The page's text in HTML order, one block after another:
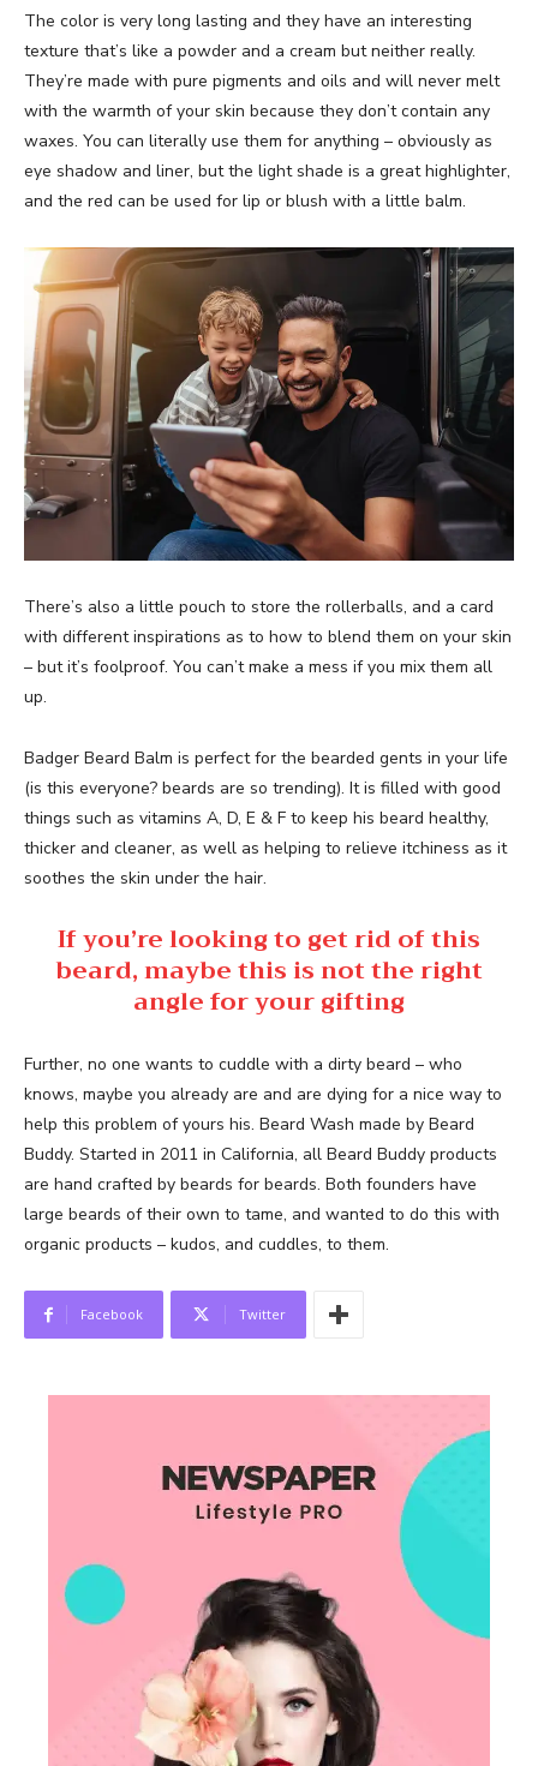
News Week
Magazine PRO
The color is very long lasting and they have an interesting
texture that’s like a powder and a cream but neither really.
They’re made with pure pigments and oils and will never melt
with the warmth of your skin because they don’t contain any
waxes. You can literally use them for anything – obviously as
eye shadow and liner, but the light shade is a great highlighter,
and the red can be used for lip or blush with a little balm.
There’s also a little pouch to store the rollerballs, and a card
with different inspirations as to how to blend them on your skin
– but it’s foolproof. You can’t make a mess if you mix them all
up.
Badger Beard Balm is perfect for the bearded gents in your life
(is this everyone? beards are so trending). It is filled with good
things such as vitamins A, D, E & F to keep his beard healthy,
thicker and cleaner, as well as helping to relieve itchiness as it
soothes the skin under the hair.
If you’re looking to get rid of this
beard, maybe this is not the right
angle for your gifting
Further, no one wants to cuddle with a dirty beard – who
knows, maybe you already are and are dying for a nice way to
help this problem of yours his. Beard Wash made by Beard
Buddy. Started in 2011 in California, all Beard Buddy products
are hand crafted by beards for beards. Both founders have
large beards of their own to tame, and wanted to do this with
organic products – kudos, and cuddles, to them.
Facebook Twitter